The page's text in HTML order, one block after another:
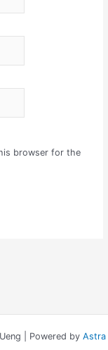
browser for the
| Powered by Astra